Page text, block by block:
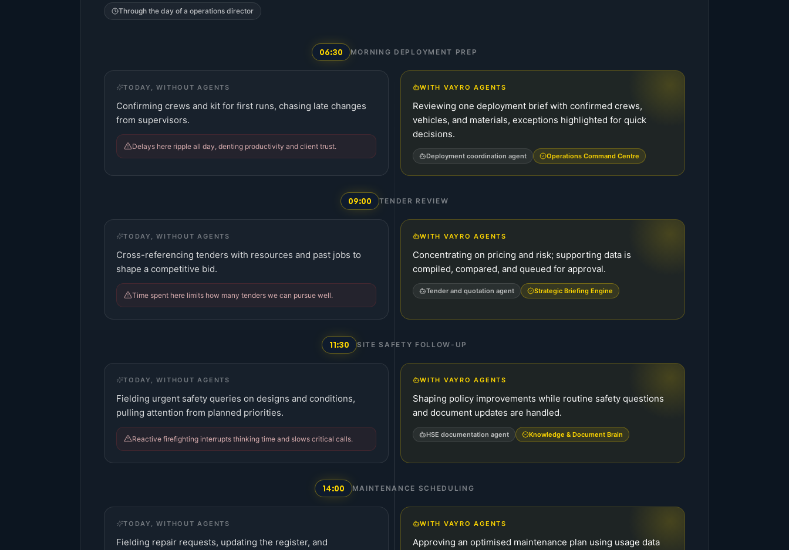
Through the day of a operations director
06:30 MORNING DEPLOYMENT PREP
TODAY, WITHOUT AGENTS
Confirming crews and kit for first runs, chasing late changes
from supervisors.
Delays here ripple all day, denting productivity and client trust.
WITH VAYRO AGENTS
Reviewing one deployment brief with confirmed crews,
vehicles, and materials, exceptions highlighted for quick
decisions.
Deployment coordination agent Operations Command Centre
09:00 TENDER REVIEW
TODAY, WITHOUT AGENTS
Cross-referencing tenders with resources and past jobs to
shape a competitive bid.
Time spent here limits how many tenders we can pursue well.
WITH VAYRO AGENTS
Concentrating on pricing and risk; supporting data is
compiled, compared, and queued for approval.
Tender and quotation agent Strategic Briefing Engine
11:30 SITE SAFETY FOLLOW-UP
TODAY, WITHOUT AGENTS
Fielding urgent safety queries on designs and conditions,
pulling attention from planned priorities.
Reactive firefighting interrupts thinking time and slows critical calls.
WITH VAYRO AGENTS
Shaping policy improvements while routine safety questions
and document updates are handled.
HSE documentation agent Knowledge & Document Brain
14:00 MAINTENANCE SCHEDULING
TODAY, WITHOUT AGENTS
Fielding repair requests, updating the register, and
WITH VAYRO AGENTS
Approving an optimised maintenance plan using usage data